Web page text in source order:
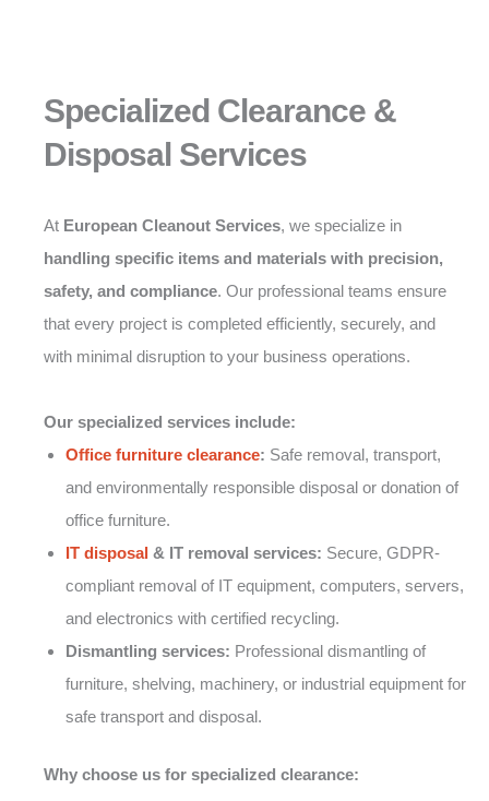
Specialized Clearance &
Disposal Services
At European Cleanout Services, we specialize in
handling specific items and materials with precision,
safety, and compliance. Our professional teams ensure
that every project is completed efficiently, securely, and
with minimal disruption to your business operations.
Our specialized services include:
Office furniture clearance: Safe removal, transport,
and environmentally responsible disposal or donation of
office furniture.
IT disposal & IT removal services: Secure, GDPR-
compliant removal of IT equipment, computers, servers,
and electronics with certified recycling.
Dismantling services: Professional dismantling of
furniture, shelving, machinery, or industrial equipment for
safe transport and disposal.
Why choose us for specialized clearance: